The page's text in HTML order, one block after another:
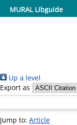
MURAL Libguide
Up a level
Export as
Jump to: Article